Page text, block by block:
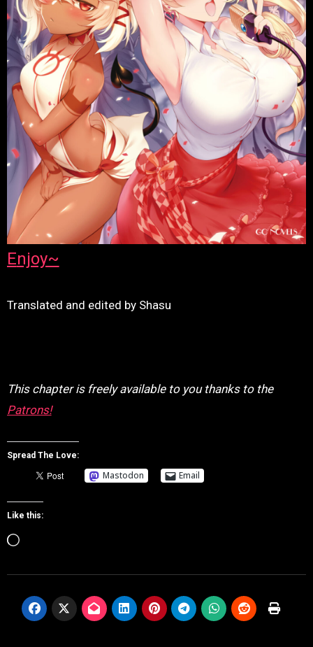
Enjoy~
Translated and edited by Shasu
This chapter is freely available to you thanks to the
Patrons!
Spread The Love:
Mastodon Email
Like this:
Loading…